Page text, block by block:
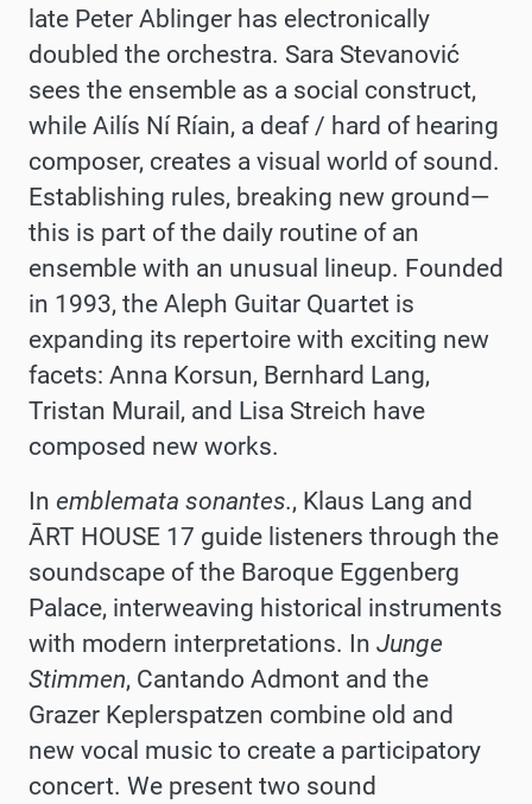
late Peter Ablinger has electronically
doubled the orchestra. Sara Stevanović
sees the ensemble as a social construct,
while Ailís Ní Ríain, a deaf / hard of hearing
composer, creates a visual world of sound.
Establishing rules, breaking new ground—
this is part of the daily routine of an
ensemble with an unusual lineup. Founded
in 1993, the Aleph Guitar Quartet is
expanding its repertoire with exciting new
facets: Anna Korsun, Bernhard Lang,
Tristan Murail, and Lisa Streich have
composed new works.
In emblemata sonantes., Klaus Lang and
ĀRT HOUSE 17 guide listeners through the
soundscape of the Baroque Eggenberg
Palace, interweaving historical instruments
with modern interpretations. In Junge
Stimmen, Cantando Admont and the
Grazer Keplerspatzen combine old and
new vocal music to create a participatory
concert. We present two sound